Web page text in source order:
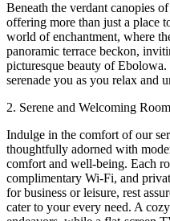
Beneath the verdant canopies
offering more than just a place
world of enchantment, where
panoramic terrace beckon,
picturesque beauty of
serenade you as you relax and
2. Serene and Welcoming
Indulge in the comfort of our
thoughtfully adorned with
comfort and well-being. Each
complimentary Wi-Fi, and
for business or leisure, rest
cater to your every need. A